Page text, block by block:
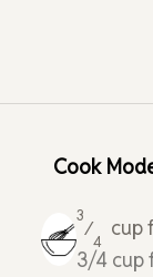
Cook
3
⁄
4
cup
3/4 cup